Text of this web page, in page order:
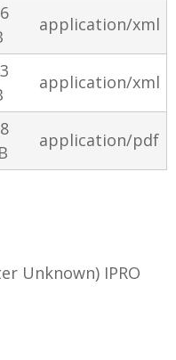
application/xml
application/xml
application/pdf
Unknown) IPRO